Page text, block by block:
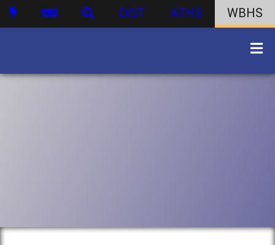
DIST ATHS WBHS